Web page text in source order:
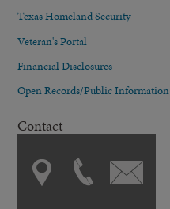
Texas Homeland Security
Veteran's Portal
Financial Disclosures
Open Records/Public Information
Contact